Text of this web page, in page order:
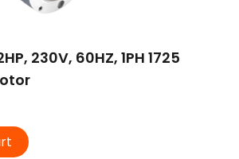
230V, 60HZ, 1PH 1725